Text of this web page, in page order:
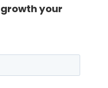
your